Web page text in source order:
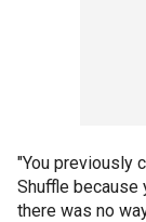
"You previously
Shuffle because
there was no